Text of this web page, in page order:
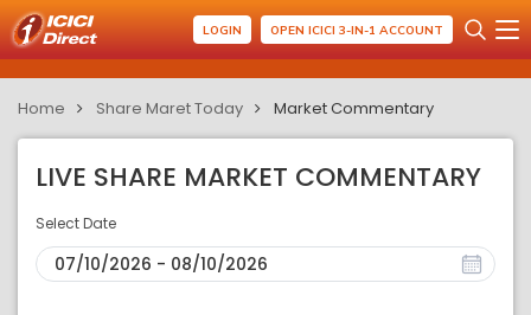
LOGIN OPEN ICICI 3-IN-1 ACCOUNT
Home Share Maret Today Market Commentary
LIVE SHARE MARKET COMMENTARY
Select Date